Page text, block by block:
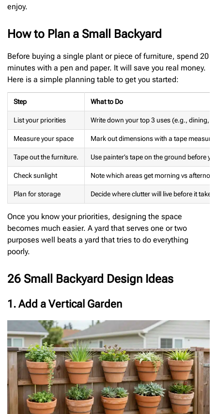
enjoy.
How to Plan a Small Backyard
Before buying a single plant or piece of furniture, spend 20
minutes with a pen and paper. It will save you real money.
Here is a simple planning table to get you started:
Step What to Do
List your priorities Write down your top 3 uses (e.g., dining,
Measure your space Mark out dimensions with a tape measure
Tape out the furniture. Use painter’s tape on the ground before
Check sunlight Note which areas get morning vs
Plan for storage Decide where clutter will live before it takes
Once you know your priorities, designing the space
becomes much easier. A yard that serves one or two
purposes well beats a yard that tries to do everything
poorly.
26 Small Backyard Design Ideas
1. Add a Vertical Garden